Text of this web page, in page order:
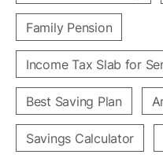
Family Pension
Income Tax Slab for
Best Saving Plan
Savings Calculator